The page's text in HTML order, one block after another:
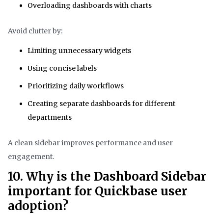
Overloading dashboards with charts
Avoid clutter by:
Limiting unnecessary widgets
Using concise labels
Prioritizing daily workflows
Creating separate dashboards for different
departments
A clean sidebar improves performance and user
engagement.
10. Why is the Dashboard Sidebar
important for Quickbase user
adoption?